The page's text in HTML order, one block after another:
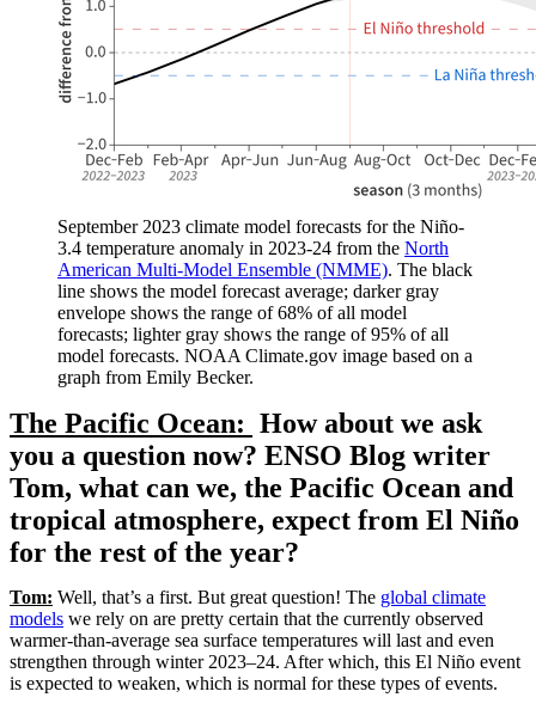
September 2023 climate model forecasts for the Niño-
3.4 temperature anomaly in 2023-24 from the North
American Multi-Model Ensemble (NMME). The black
line shows the model forecast average; darker gray
envelope shows the range of 68% of all model
forecasts; lighter gray shows the range of 95% of all
model forecasts. NOAA Climate.gov image based on a
graph from Emily Becker.
The Pacific Ocean: How about we ask
you a question now? ENSO Blog writer
Tom, what can we, the Pacific Ocean and
tropical atmosphere, expect from El Niño
for the rest of the year?
Tom: Well, that’s a first. But great question! The global climate
models we rely on are pretty certain that the currently observed
warmer-than-average sea surface temperatures will last and even
strengthen through winter 2023–24. After which, this El Niño event
is expected to weaken, which is normal for these types of events.